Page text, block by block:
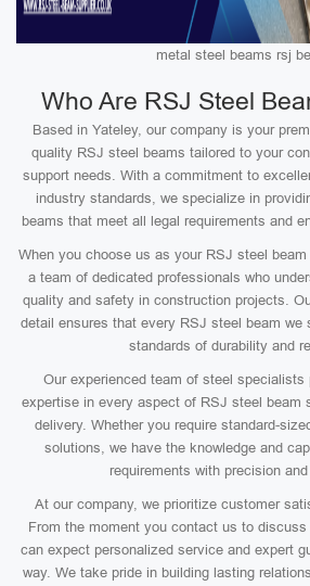
metal steel beams rsj
Who Are RSJ Steel
Based in Yateley, our company is your
quality RSJ steel beams tailored to your
support needs. With a commitment to
industry standards, we specialize in
beams that meet all legal requirements and
When you choose us as your RSJ steel beam
a team of dedicated professionals who
quality and safety in construction projects.
detail ensures that every RSJ steel beam we
standards of durability and
Our experienced team of steel
expertise in every aspect of RSJ steel beam
delivery. Whether you require standard-
solutions, we have the knowledge and
requirements with precision
At our company, we prioritize customer
From the moment you contact us to
can expect personalized service and expert
way. We take pride in building lasting